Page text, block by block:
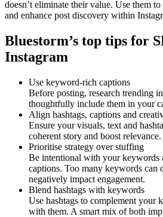
doesn’t eliminate their value. Use them
and enhance post discovery within
Bluestorm’s top tips for
Instagram
Use keyword-rich captions
Before posting, research trending
thoughtfully include them in your
Align hashtags, captions and
Ensure your visuals, text and
coherent story and boost relevance.
Prioritise strategy over stuffing
Be intentional with your keywords
captions. Too many keywords can
negatively impact engagement.
Blend hashtags with keywords
Use hashtags to complement your
with them. A smart mix of both